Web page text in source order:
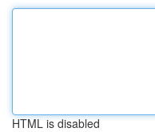
HTML is disabled